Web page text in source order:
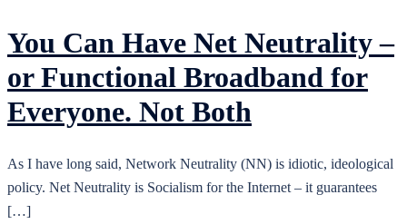
You Can Have Net Neutrality –
or Functional Broadband for
Everyone. Not Both
As I have long said, Network Neutrality (NN) is idiotic, ideological
policy. Net Neutrality is Socialism for the Internet – it guarantees
[…]